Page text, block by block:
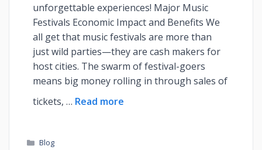
unforgettable experiences! Major Music
Festivals Economic Impact and Benefits We
all get that music festivals are more than
just wild parties—they are cash makers for
host cities. The swarm of festival-goers
means big money rolling in through sales of
tickets, … Read more
Blog